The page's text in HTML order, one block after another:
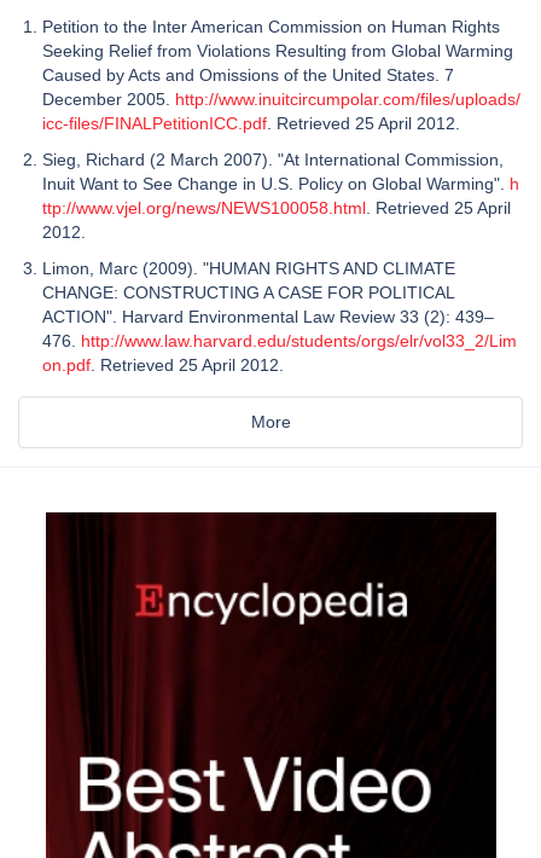
Petition to the Inter American Commission on Human Rights
Seeking Relief from Violations Resulting from Global Warming
Caused by Acts and Omissions of the United States. 7
December 2005. http://www.inuitcircumpolar.com/files/uploads/
icc-files/FINALPetitionICC.pdf . Retrieved 25 April 2012.
Sieg, Richard (2 March 2007). "At International Commission,
Inuit Want to See Change in U.S. Policy on Global Warming". h
ttp://www.vjel.org/news/NEWS100058.html . Retrieved 25 April
2012.
Limon, Marc (2009). "HUMAN RIGHTS AND CLIMATE
CHANGE: CONSTRUCTING A CASE FOR POLITICAL
ACTION". Harvard Environmental Law Review 33 (2): 439–
476. http://www.law.harvard.edu/students/orgs/elr/vol33_2/Lim
on.pdf . Retrieved 25 April 2012.
More